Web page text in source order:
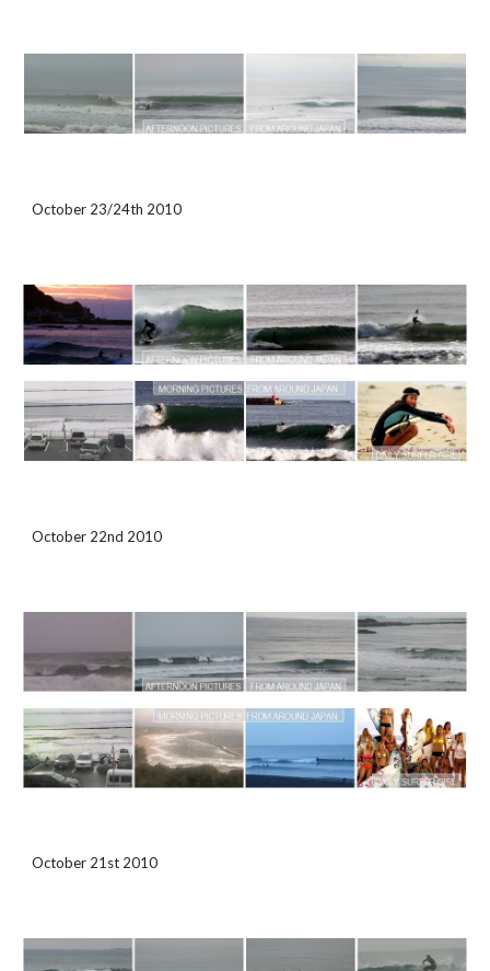
October 23/24th 2010
October 22nd 2010
October 21st 2010